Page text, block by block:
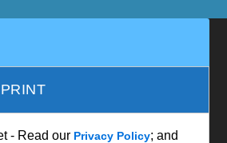
- Read our Privacy Policy; and